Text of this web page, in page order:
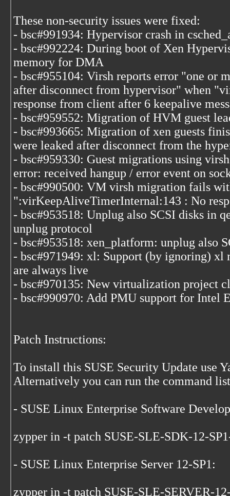
These non-security issues were fixed:
- bsc#991934: Hypervisor crash in
- bsc#992224: During boot of Xen
memory for DMA
- bsc#955104: Virsh reports error "one or
after disconnect from hypervisor" when
response from client after 6 keepalive
- bsc#959552: Migration of HVM guest
- bsc#993665: Migration of xen guests
were leaked after disconnect from the
- bsc#959330: Guest migrations using
error: received hangup / error event on
- bsc#990500: VM virsh migration fails
":virKeepAliveTimerInternal:143 : No
- bsc#953518: Unplug also SCSI disks in
unplug protocol
- bsc#953518: xen_platform: unplug also
- bsc#971949: xl: Support (by ignoring)
are always live
- bsc#970135: New virtualization project
- bsc#990970: Add PMU support for Intel
Patch Instructions:
To install this SUSE Security Update use
Alternatively you can run the command
- SUSE Linux Enterprise Software
zypper in -t patch SUSE-SLE-SDK-12-
- SUSE Linux Enterprise Server 12-SP1:
zypper in -t patch SUSE-SLE-SERVER-